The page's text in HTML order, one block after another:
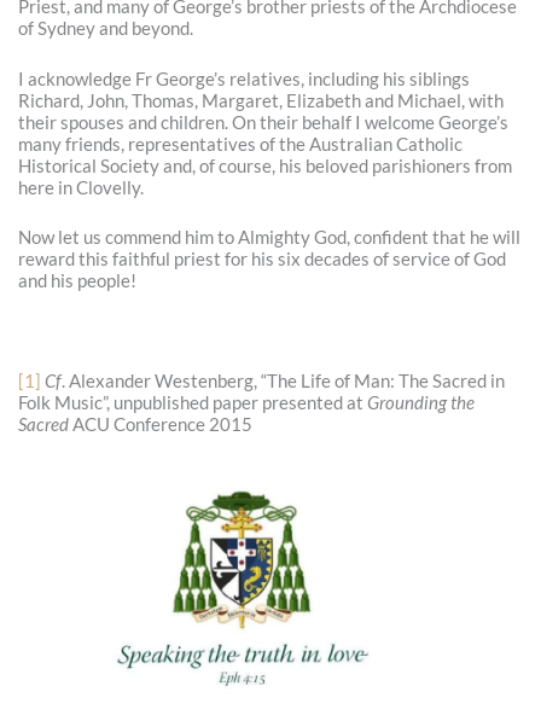
Priest, and many of George’s brother priests of the Archdiocese
of Sydney and beyond.
I acknowledge Fr George’s relatives, including his siblings
Richard, John, Thomas, Margaret, Elizabeth and Michael, with
their spouses and children. On their behalf I welcome George’s
many friends, representatives of the Australian Catholic
Historical Society and, of course, his beloved parishioners from
here in Clovelly.
Now let us commend him to Almighty God, confident that he will
reward this faithful priest for his six decades of service of God
and his people!
[1] Cf. Alexander Westenberg, “The Life of Man: The Sacred in
Folk Music”, unpublished paper presented atGrounding the
SacredACU Conference 2015